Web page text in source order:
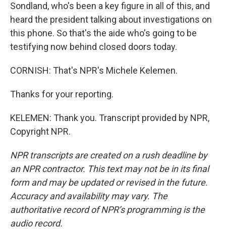
Sondland, who's been a key figure in all of this, and
heard the president talking about investigations on
this phone. So that's the aide who's going to be
testifying now behind closed doors today.
CORNISH: That's NPR's Michele Kelemen.
Thanks for your reporting.
KELEMEN: Thank you. Transcript provided by NPR,
Copyright NPR.
NPR transcripts are created on a rush deadline by
an NPR contractor. This text may not be in its final
form and may be updated or revised in the future.
Accuracy and availability may vary. The
authoritative record of NPR’s programming is the
audio record.